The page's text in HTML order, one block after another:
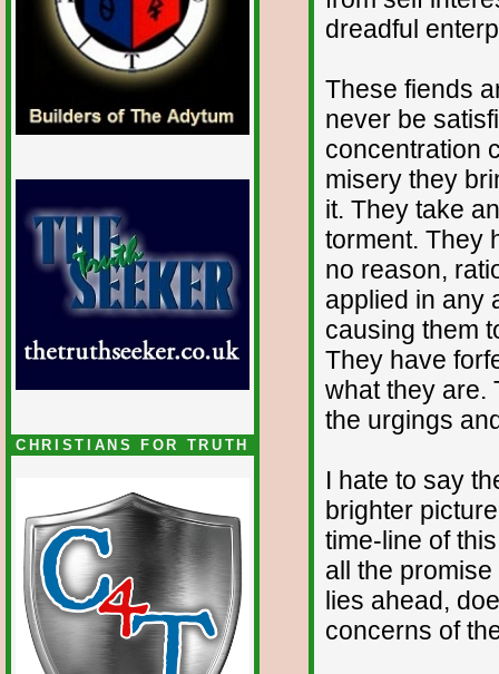
CHRISTIANS FOR TRUTH
dreadful
These fiends
never be
concentration
misery they
it. They take
torment. They
no reason,
applied in any
causing them
They have
what they are.
the urgings
I hate to say
brighter
time-line of
all the
lies ahead,
concerns of